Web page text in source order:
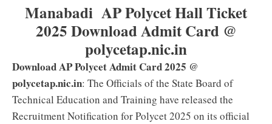
Manabadi AP Polycet Hall Ticket
2025 Download Admit Card @
polycetap.nic.in
Download AP Polycet Admit Card 2025 @
polycetap.nic.in: The Officials of the State Board of
Technical Education and Training have released the
Recruitment Notification for Polycet 2025 on its official